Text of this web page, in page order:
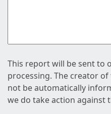
This report will be sent to
processing. The creator
not be automatically
we do take action against